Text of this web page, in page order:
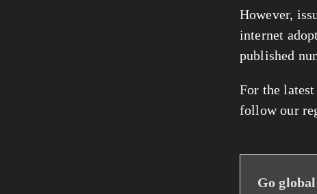
However,
internet
published
For the
follow our
Go